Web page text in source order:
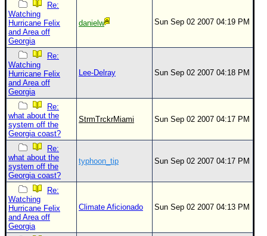
Re:
Watching
Hurricane Felix
and Area off
Georgia
danielw Sun Sep 02 2007 04:19 PM
Re:
Watching
Hurricane Felix
and Area off
Georgia
Lee-Delray Sun Sep 02 2007 04:18 PM
Re:
what about the
system off the
Georgia coast?
StrmTrckrMiami Sun Sep 02 2007 04:17 PM
Re:
what about the
system off the
Georgia coast?
typhoon_tip Sun Sep 02 2007 04:17 PM
Re:
Watching
Hurricane Felix
and Area off
Georgia
Climate Aficionado Sun Sep 02 2007 04:13 PM